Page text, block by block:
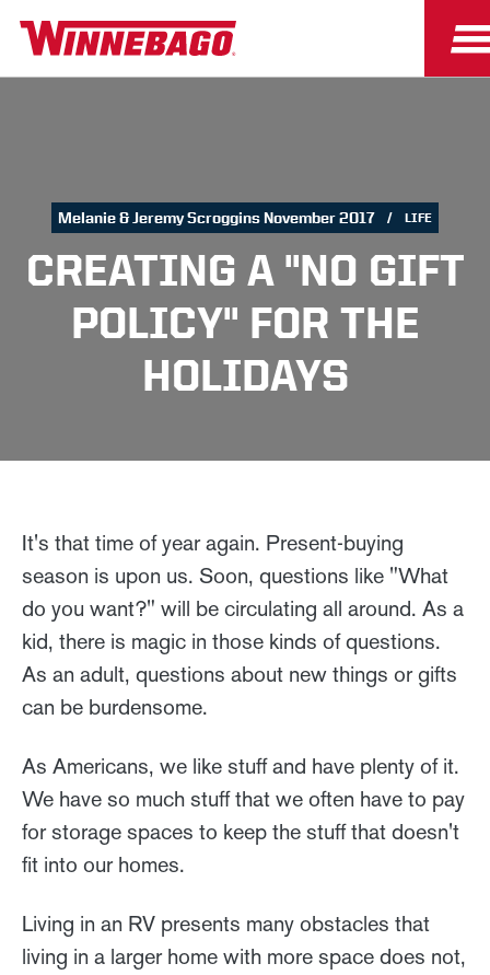
Melanie & Jeremy Scroggins November 2017 LIFE
CREATING A "NO GIFT
POLICY" FOR THE
HOLIDAYS
It's that time of year again. Present-buying
season is upon us. Soon, questions like "What
do you want?" will be circulating all around. As a
kid, there is magic in those kinds of questions.
As an adult, questions about new things or gifts
can be burdensome.
As Americans, we like stuff and have plenty of it.
We have so much stuff that we often have to pay
for storage spaces to keep the stuff that doesn't
fit into our homes.
Living in an RV presents many obstacles that
living in a larger home with more space does not,